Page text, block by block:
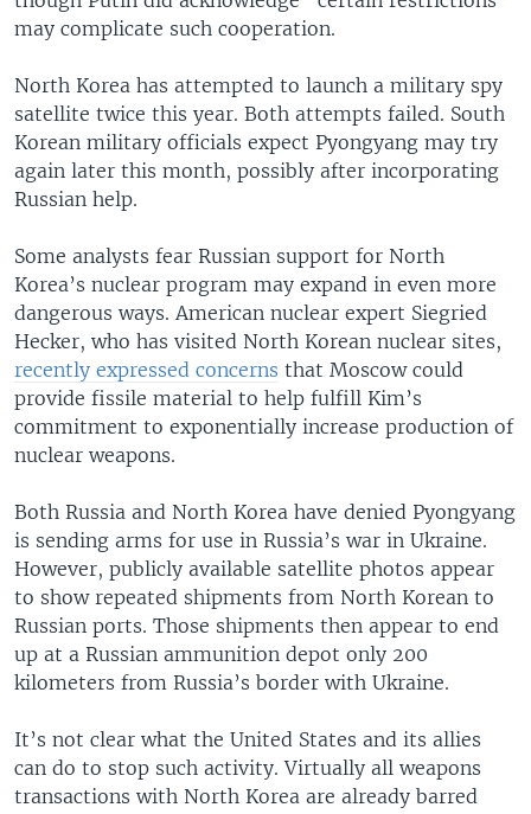
may complicate such cooperation.
North Korea has attempted to launch a military spy
satellite twice this year. Both attempts failed. South
Korean military officials expect Pyongyang may try
again later this month, possibly after incorporating
Russian help.
Some analysts fear Russian support for North
Korea’s nuclear program may expand in even more
dangerous ways. American nuclear expert Siegried
Hecker, who has visited North Korean nuclear sites,
recently expressed concerns that Moscow could
provide fissile material to help fulfill Kim’s
commitment to exponentially increase production of
nuclear weapons.
Both Russia and North Korea have denied Pyongyang
is sending arms for use in Russia’s war in Ukraine.
However, publicly available satellite photos appear
to show repeated shipments from North Korean to
Russian ports. Those shipments then appear to end
up at a Russian ammunition depot only 200
kilometers from Russia’s border with Ukraine.
It’s not clear what the United States and its allies
can do to stop such activity. Virtually all weapons
transactions with North Korea are already barred